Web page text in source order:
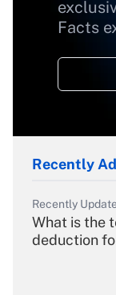
Facts
Recently
Recently
What is the
deduction